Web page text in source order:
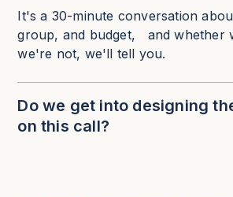
It's a 30-minute conversation
group, and budget, and whether
we're not, we'll tell you.
Do we get into designing
on this call?